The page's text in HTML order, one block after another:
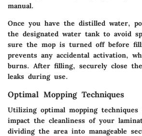
manual.
Once you have the distilled water,
the designated water tank to avoid
sure the mop is turned off before
prevents any accidental activation,
burns. After filling, securely close
leaks during use.
Optimal Mopping Techniques
Utilizing optimal mopping techniques
impact the cleanliness of your
dividing the area into manageable